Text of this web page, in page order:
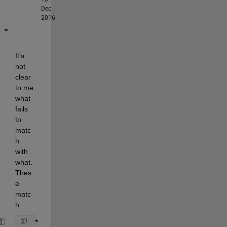
Dec
2016
It's
not
clear
to me
what
fails
to
matc
h
with
what.
Thes
e
matc
h: